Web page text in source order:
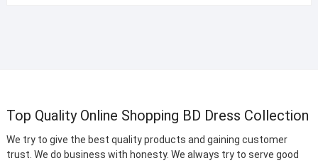
Top Quality Online Shopping BD Dress Collection
We try to give the best quality products and gaining customer
trust. We do business with honesty. We always try to serve good